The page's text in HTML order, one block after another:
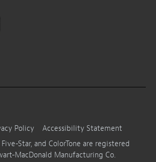
Policy
Accessibility Statement
Star, and ColorTone are registered
MacDonald Manufacturing Co.